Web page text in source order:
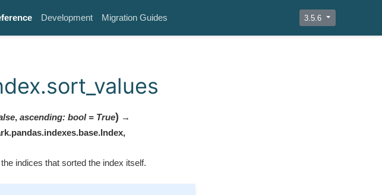
Development Migration Guides 3.5.6
, ascending: bool = True) →
,
indices that sorted the index itself.